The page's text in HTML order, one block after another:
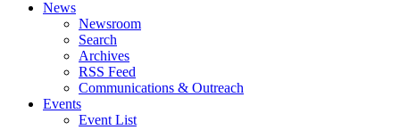
News
Newsroom
Search
Archives
RSS Feed
Communications & Outreach
Events
Event List